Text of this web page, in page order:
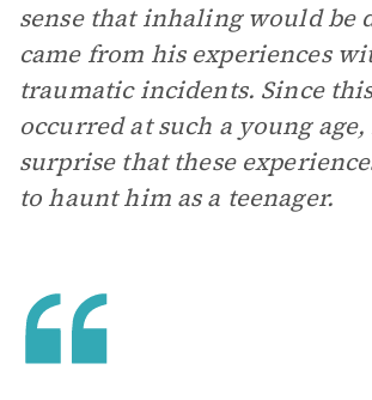
sense that inhaling would be
came from his experiences
traumatic incidents. Since
occurred at such a young
surprise that these
to haunt him as a teenager.